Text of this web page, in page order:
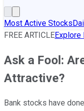
Most Active Stocks
FREE ARTICLEExplore
Ask a Fool:
Attractive?
Bank stocks have